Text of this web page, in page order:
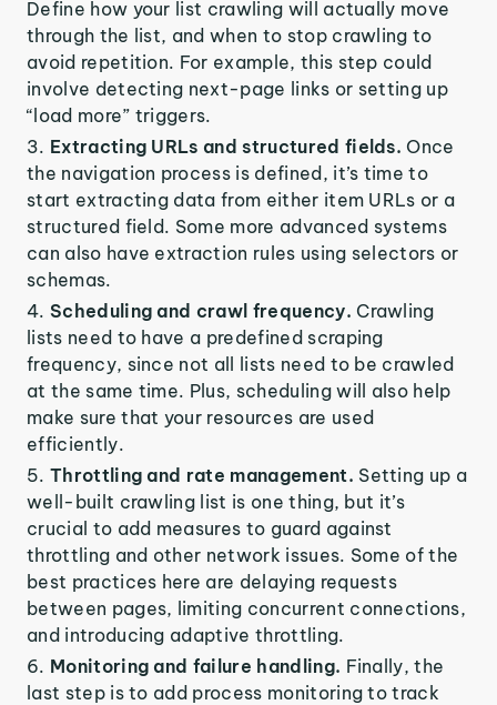
Define how your list crawling will actually move
through the list, and when to stop crawling to
avoid repetition. For example, this step could
involve detecting next-page links or setting up
“load more” triggers.
Extracting URLs and structured fields. Once
the navigation process is defined, it’s time to
start extracting data from either item URLs or a
structured field. Some more advanced systems
can also have extraction rules using selectors or
schemas.
Scheduling and crawl frequency. Crawling
lists need to have a predefined scraping
frequency, since not all lists need to be crawled
at the same time. Plus, scheduling will also help
make sure that your resources are used
efficiently.
Throttling and rate management. Setting up a
well-built crawling list is one thing, but it’s
crucial to add measures to guard against
throttling and other network issues. Some of the
best practices here are delaying requests
between pages, limiting concurrent connections,
and introducing adaptive throttling.
Monitoring and failure handling. Finally, the
last step is to add process monitoring to track